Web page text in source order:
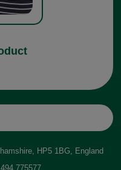
HP5 1BG, England
775577